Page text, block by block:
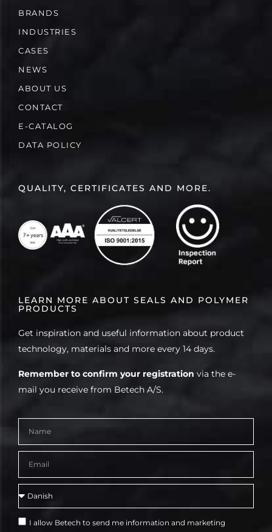
BRANDS
INDUSTRIES
CASES
NEWS
ABOUT US
CONTACT
E-CATALOG
DATA POLICY
QUALITY, CERTIFICATES AND MORE.
LEARN MORE ABOUT SEALS AND POLYMER
PRODUCTS
Get inspiration and useful information about product
technology, materials and more every 14 days.
Remember to confirm your registration via the e-
mail you receive from Betech A/S.
I allow Betech to send me information and marketing